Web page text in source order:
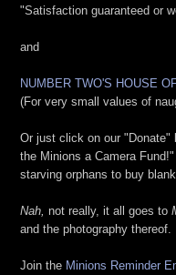
"Satisfaction guaranteed or
and
NUMBER TWO'S HOUSE
(For very small values of
Or just click on our "Donate"
the Minions a Camera
starving orphans to buy
Nah, not really, it all goes to
and the photography thereof.
Join the Minions Reminder